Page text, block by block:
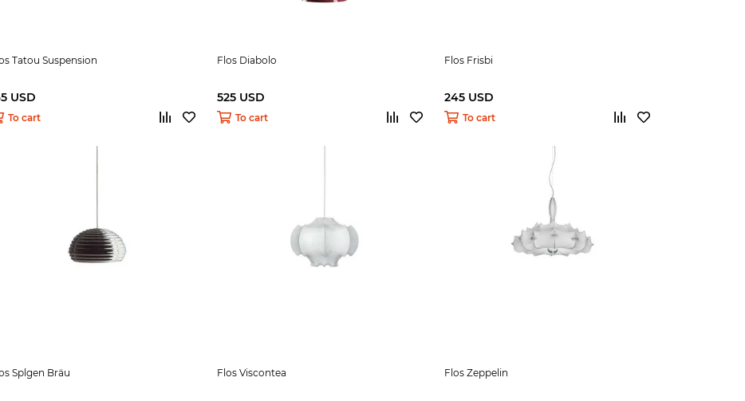
Tatou Suspension
USD
To cart
Flos Diabolo
525 USD
To cart
Flos Frisbi
245 USD
To cart
Splgen Bräu Flos Viscontea Flos Zeppelin